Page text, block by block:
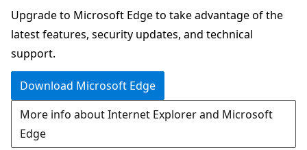
Upgrade to Microsoft Edge to take advantage of the
latest features, security updates, and technical
support.
Download Microsoft Edge
More info about Internet Explorer and Microsoft
Edge